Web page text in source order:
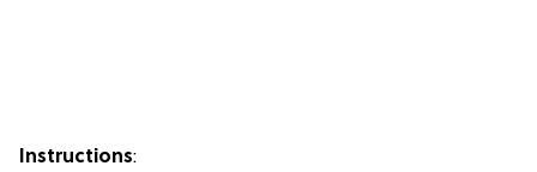
Instructions: